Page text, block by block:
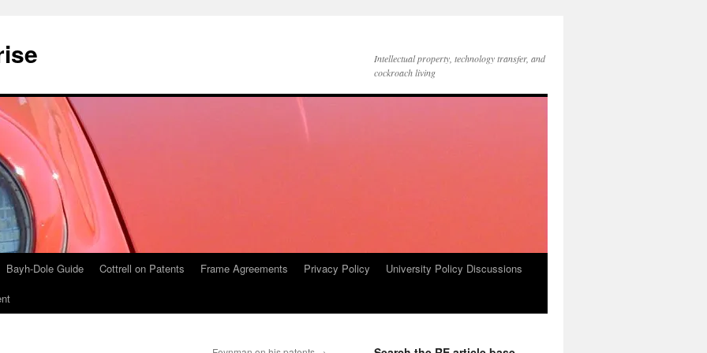
Intellectual property, technology transfer, and
cockroach living
Bayh-Dole Guide Cottrell on Patents Frame Agreements Privacy Policy
University Policy Discussions